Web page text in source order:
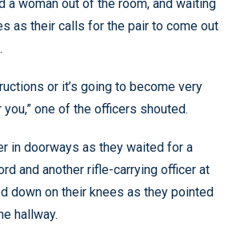
a woman out of the room, and waiting
as their calls for the pair to come out
or it’s going to become very
one of the officers shouted.
in doorways as they waited for a
and another rifle-carrying officer at
down on their knees as they pointed
hallway.